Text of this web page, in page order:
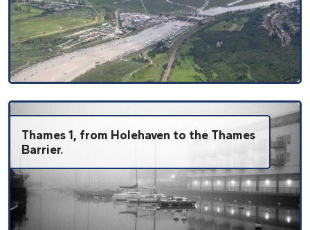
Thames 1, from Holehaven to the Thames
Barrier.